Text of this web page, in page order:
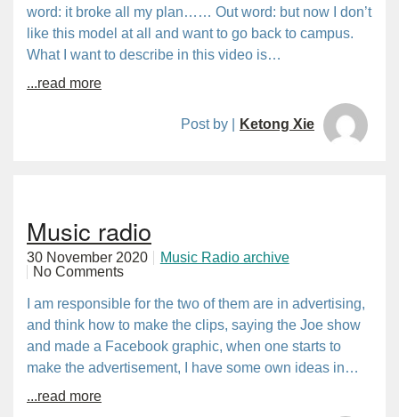
word: it broke all my plan…… Out word: but now I don’t
like this model at all and want to go back to campus.
What I want to describe in this video is…
...read more
Post by | Ketong Xie
Music radio
30 November 2020
Music Radio archive
No Comments
I am responsible for the two of them are in advertising,
and think how to make the clips, saying the Joe show
and made a Facebook graphic, when one starts to
make the advertisement, I have some own ideas in…
...read more